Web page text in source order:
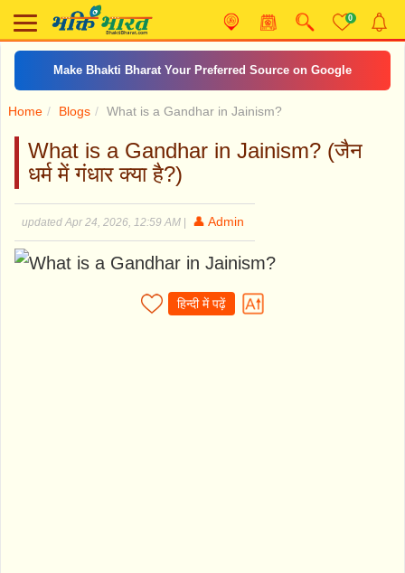
0
Make Bhakti Bharat Your Preferred Source on Google
Home Blogs What is a Gandhar in Jainism?
What is a Gandhar in Jainism? (जैन
धर्म में गंधार क्या है?)
updated Apr 24, 2026, 12:59 AM 👤 Admin
हिन्दी में पढ़ें